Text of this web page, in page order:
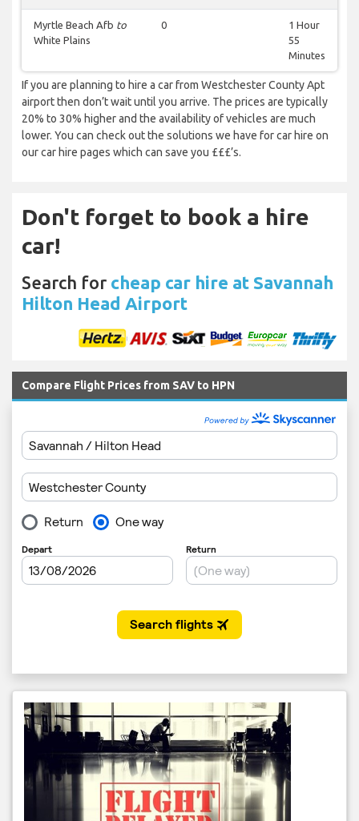
Myrtle Beach Afb to
White Plains
0
1 Hour
55
Minutes
If you are planning to hire a car from Westchester County Apt
airport then don’t wait until you arrive. The prices are typically
20% to 30% higher and the availability of vehicles are much
lower. You can check out the solutions we have for car hire on
our car hire pages which can save you £££’s.
Don't forget to book a hire
car!
Search for cheap car hire at Savannah
Hilton Head Airport
Compare Flight Prices from SAV to HPN